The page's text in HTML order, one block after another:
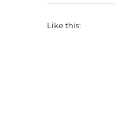
Like this: